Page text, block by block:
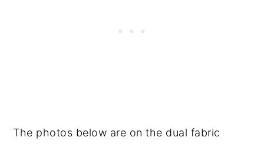
The photos below are on the dual fabric